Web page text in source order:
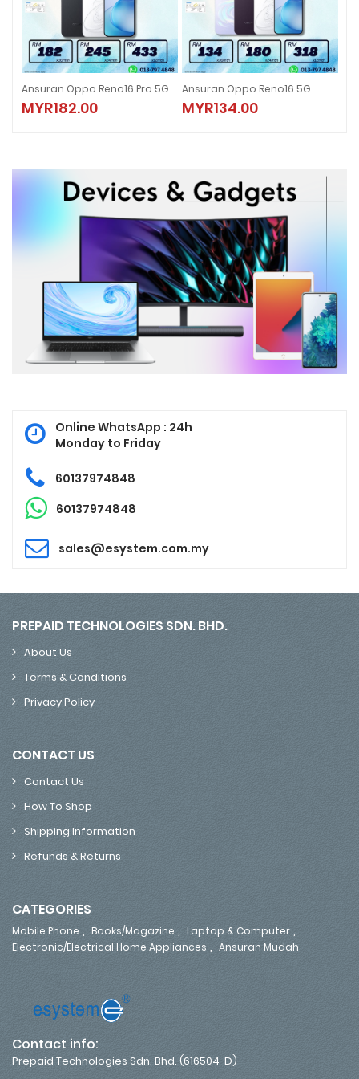
Ansuran Oppo Reno16 5G
MYR134.00
Ansuran Oppo Reno16 F 5G
MYR101.00
Online WhatsApp : 24h
Monday to Friday
60137974848
60137974848
sales@esystem.com.my
PREPAID TECHNOLOGIES SDN. BHD.
About Us
Terms & Conditions
Privacy Policy
CONTACT US
Contact Us
How To Shop
Shipping Information
Refunds & Returns
CATEGORIES
Mobile Phone , Books/Magazine , Laptop & Computer ,
Electronic/Electrical Home Appliances , Ansuran Mudah
Contact info:
Prepaid Technologies Sdn. Bhd. (616504-D)